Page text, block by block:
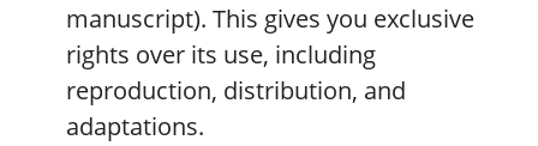
manuscript). This gives you exclusive
rights over its use, including
reproduction, distribution, and
adaptations.